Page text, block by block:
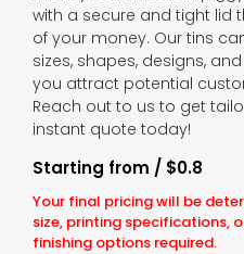
with a secure and tight lid
of your money. Our tins
sizes, shapes, designs,
you attract potential
Reach out to us to get
instant quote today!
Your final pricing will be
size, printing specifications,
finishing options required.
Starting from / $0.8